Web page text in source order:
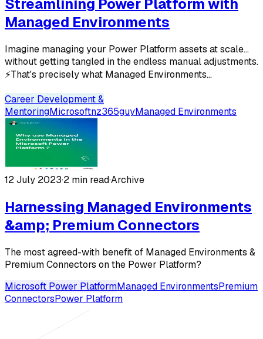
Streamlining Power Platform with
Managed Environments
Imagine managing your Power Platform assets at scale...
without getting tangled in the endless manual adjustments.
⚡️That's precisely what Managed Environments...
Career Development &
MentoringMicrosoftnz365guyManaged Environments
12 July 2023·2 min read·Archive
Harnessing Managed Environments
&amp; Premium Connectors
The most agreed-with benefit of Managed Environments &
Premium Connectors on the Power Platform?
Microsoft Power PlatformManaged EnvironmentsPremium
ConnectorsPower Platform